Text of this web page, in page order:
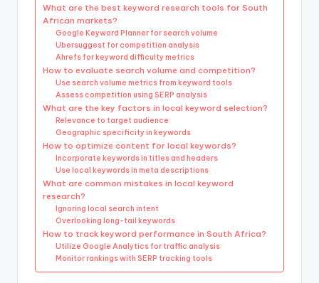
What are the best keyword research tools for South
African markets?
Google Keyword Planner for search volume
Ubersuggest for competition analysis
Ahrefs for keyword difficulty metrics
How to evaluate search volume and competition?
Use search volume metrics from keyword tools
Assess competition using SERP analysis
What are the key factors in local keyword selection?
Relevance to target audience
Geographic specificity in keywords
How to optimize content for local keywords?
Incorporate keywords in titles and headers
Use local keywords in meta descriptions
What are common mistakes in local keyword
research?
Ignoring local search intent
Overlooking long-tail keywords
How to track keyword performance in South Africa?
Utilize Google Analytics for traffic analysis
Monitor rankings with SERP tracking tools